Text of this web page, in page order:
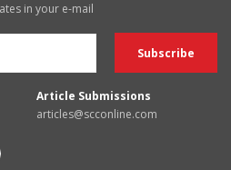
in your e-mail
Article Submissions
articles@scconline.com